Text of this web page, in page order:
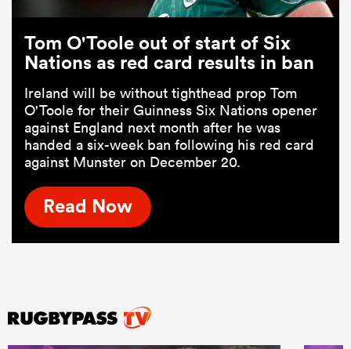
Tom O'Toole out of start of Six
Nations as red card results in ban
Ireland will be without tighthead prop Tom
O'Toole for their Guinness Six Nations opener
against England next month after he was
handed a six-week ban following his red card
against Munster on December 20.
Read Now